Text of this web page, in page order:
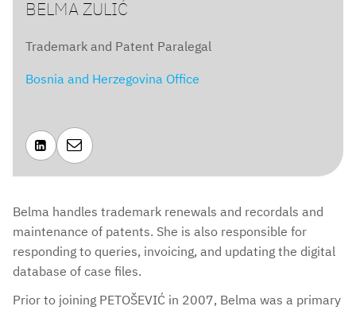
BELMA ZULIĆ
Trademark and Patent Paralegal
Bosnia and Herzegovina Office
 
Belma handles trademark renewals and recordals and
maintenance of patents. She is also responsible for
responding to queries, invoicing, and updating the digital
database of case files.
Prior to joining PETOŠEVIĆ in 2007, Belma was a primary